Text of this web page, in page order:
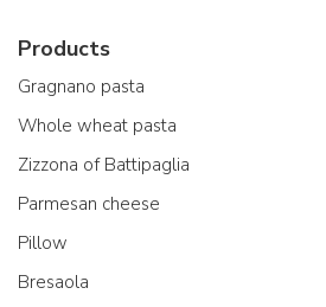
Products
Gragnano pasta
Whole wheat pasta
Zizzona of Battipaglia
Parmesan cheese
Pillow
Bresaola